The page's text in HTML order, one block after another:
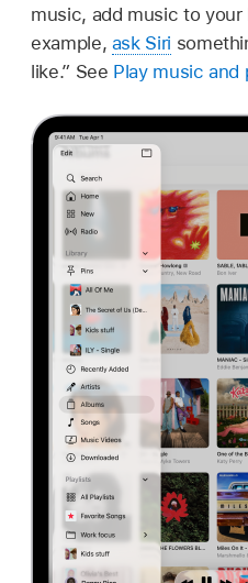
music, add music to your
example, ask Siri
like.” See Play music and